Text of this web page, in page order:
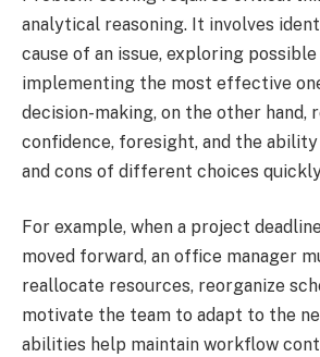
analytical reasoning. It involves
cause of an issue, exploring possible
implementing the most effective
decision-making, on the other hand,
confidence, foresight, and the
and cons of different choices
For example, when a project
moved forward, an office manager
reallocate resources, reorganize
motivate the team to adapt to the
abilities help maintain workflow